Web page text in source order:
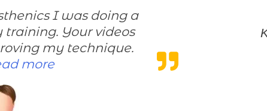
Your videos
my technique.
more“Excellent content”
Καλησπέρα σας Τονίζω οτι